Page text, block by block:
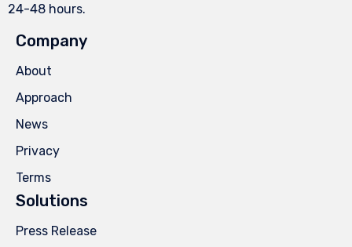
24-48 hours.
Company
About
Approach
News
Privacy
Terms
Solutions
Press Release